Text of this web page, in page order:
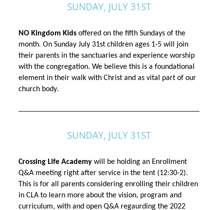
SUNDAY, JULY 31ST
NO Kingdom Kids offered on the fifth Sundays of the
month. On Sunday July 31st children ages 1-5 will join
their parents in the sanctuaries and experience worship
with the congregation. We believe this is a foundational
element in their walk with Christ and as vital part of our
church body.
SUNDAY, JULY 31ST
Crossing Life Academy will be holding an Enrollment
Q&A meeting right after service in the tent (12:30-2).
This is for all parents considering enrolling theirchildren
in CLA to learn more about the vision, program and
curriculum, with and open Q&A regaurding the 2022